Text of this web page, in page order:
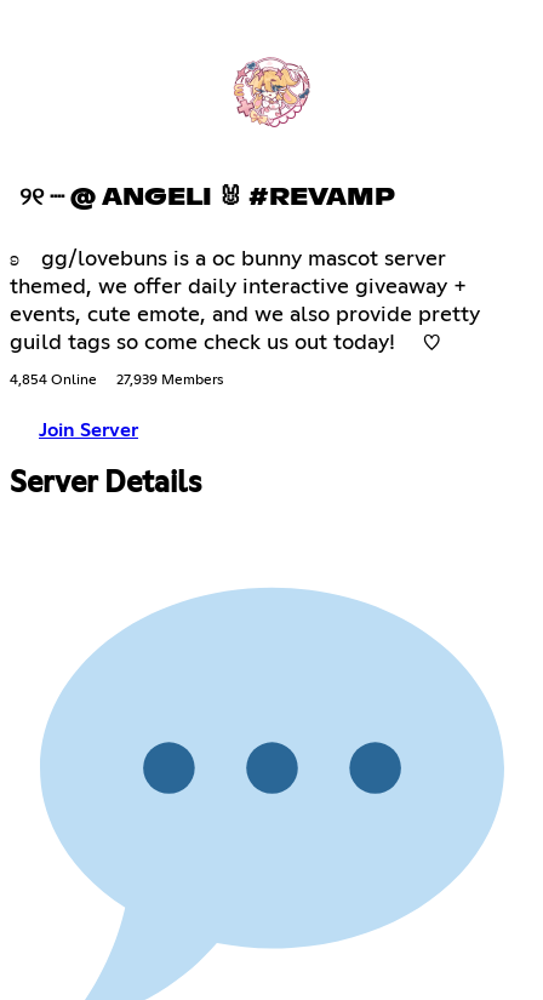
୨୧ ┈ @ ANGELI 🐰 #REVAMP
ʚ gg/lovebuns is a oc bunny mascot server
themed, we offer daily interactive giveaway +
events, cute emote, and we also provide pretty
guild tags so come check us out today! ♡
4,854 Online 27,939 Members
Join Server
Server Details